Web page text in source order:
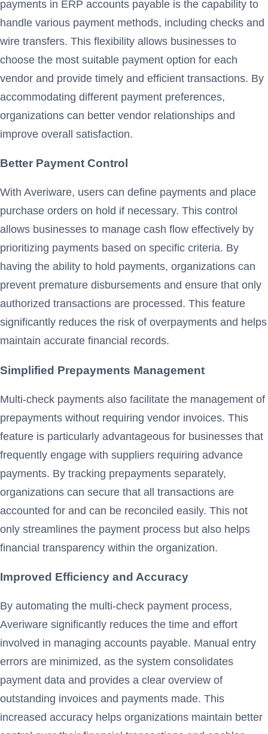
payments in ERP accounts payable is the capability to
handle various payment methods, including checks and
wire transfers. This flexibility allows businesses to
choose the most suitable payment option for each
vendor and provide timely and efficient transactions. By
accommodating different payment preferences,
organizations can better vendor relationships and
improve overall satisfaction.
Better Payment Control
With Averiware, users can define payments and place
purchase orders on hold if necessary. This control
allows businesses to manage cash flow effectively by
prioritizing payments based on specific criteria. By
having the ability to hold payments, organizations can
prevent premature disbursements and ensure that only
authorized transactions are processed. This feature
significantly reduces the risk of overpayments and helps
maintain accurate financial records.
Simplified Prepayments Management
Multi-check payments also facilitate the management of
prepayments without requiring vendor invoices. This
feature is particularly advantageous for businesses that
frequently engage with suppliers requiring advance
payments. By tracking prepayments separately,
organizations can secure that all transactions are
accounted for and can be reconciled easily. This not
only streamlines the payment process but also helps
financial transparency within the organization.
Improved Efficiency and Accuracy
By automating the multi-check payment process,
Averiware significantly reduces the time and effort
involved in managing accounts payable. Manual entry
errors are minimized, as the system consolidates
payment data and provides a clear overview of
outstanding invoices and payments made. This
increased accuracy helps organizations maintain better